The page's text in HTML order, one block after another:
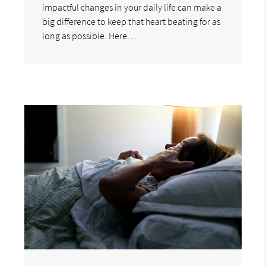
impactful changes in your daily life can make a
big difference to keep that heart beating for as
long as possible. Here…